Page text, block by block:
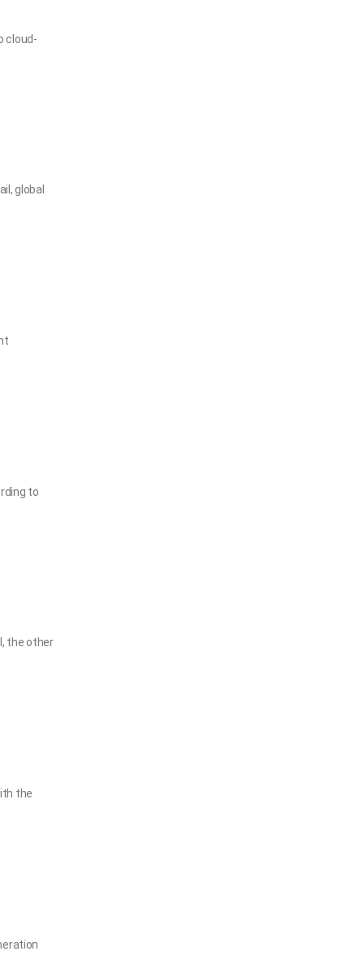
cloud-
global
to
the other
the